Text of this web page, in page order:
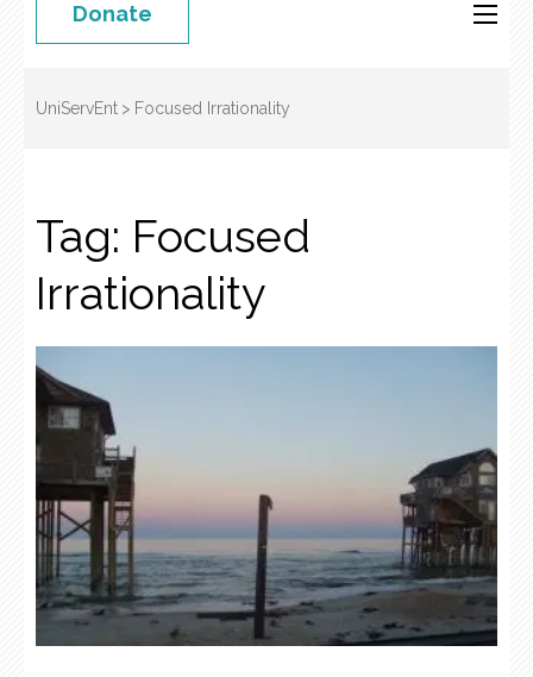
Donate
UniServEnt > Focused Irrationality
Tag: Focused
Irrationality